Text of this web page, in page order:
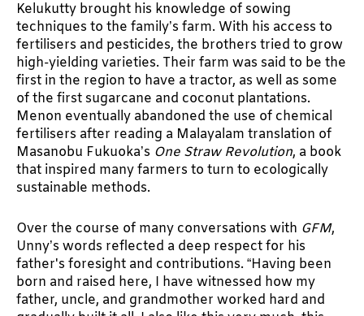
Kelukutty brought his knowledge of sowing
techniques to the family’s farm. With his access to
fertilisers and pesticides, the brothers tried to grow
high-yielding varieties. Their farm was said to be the
first in the region to have a tractor, as well as some
of the first sugarcane and coconut plantations.
Menon eventually abandoned the use of chemical
fertilisers after reading a Malayalam translation of
Masanobu Fukuoka’s One Straw Revolution, a book
that inspired many farmers to turn to ecologically
sustainable methods.
Over the course of many conversations with GFM,
Unny’s words reflected a deep respect for his
father's foresight and contributions. “Having been
born and raised here, I have witnessed how my
father, uncle, and grandmother worked hard and